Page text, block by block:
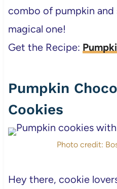
combo of pumpkin and
magical one!
Get the Recipe:
Pumpkin
Cookies
Photo credit:
Hey there, cookie